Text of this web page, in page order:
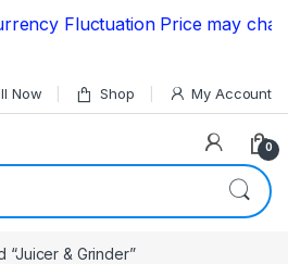
Fluctuation Price may
Now Shop My Account
0
“Juicer & Grinder”